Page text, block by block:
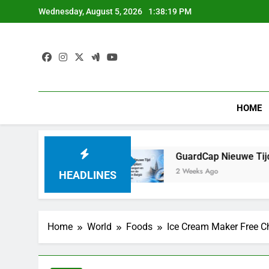
to
Wednesday, August 5, 2026 1:38:20 PM
HOME
HEADLINES
GuardCap Nieuwe Tijd
2 Weeks Ago
Home World Foods Ice Cream Maker Free